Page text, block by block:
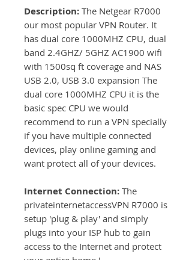
Description: The Netgear R7000
our most popular VPN Router. It
has dual core 1000MHZ CPU, dual
band 2.4GHZ/ 5GHZ AC1900 wifi
with 1500sq ft coverage and NAS
USB 2.0, USB 3.0 expansion The
dual core 1000MHZ CPU it is the
basic spec CPU we would
recommend to run a VPN specially
if you have multiple connected
devices, play online gaming and
want protect all of your devices.
Internet Connection: The
privateinternetaccessVPN R7000 is
setup 'plug & play' and simply
plugs into your ISP hub to gain
access to the Internet and protect